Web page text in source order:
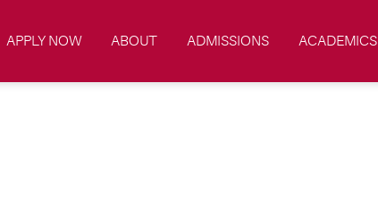
APPLY NOW ABOUT ADMISSIONS ACADEMICS